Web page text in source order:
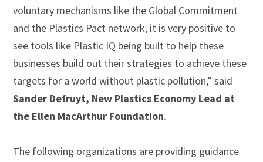
voluntary mechanisms like the Global Commitment
and the Plastics Pact network, it is very positive to
see tools like Plastic IQ being built to help these
businesses build out their strategies to achieve these
targets for a world without plastic pollution,” said
Sander Defruyt, New Plastics Economy Lead at
the Ellen MacArthur Foundation.
The following organizations are providing guidance